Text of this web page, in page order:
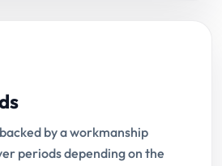
by a workmanship
periods depending on the